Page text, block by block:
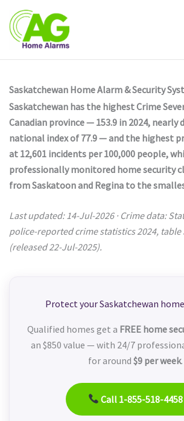
content
Saskatchewan Home Alarm & Security
Saskatchewan has the highest Crime
Canadian province — 153.9 in 2024, nearly
national index of 77.9 — and the highest
at 12,601 incidents per 100,000 people,
professionally monitored home security
from Saskatoon and Regina to the
Last updated: 14-Jul-2026 · Crime data:
police-reported crime statistics 2024, table
(released 22-Jul-2025).
Protect your Saskatchewan
Qualified homes get a FREE home
an $850 value — with 24/7
for around $9 per week.
Call 1-855-518-4458